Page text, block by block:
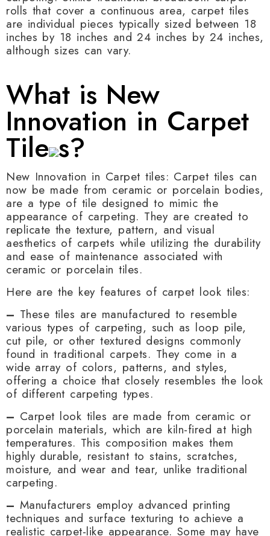
rolls that cover a continuous area, carpet tiles
are individual pieces typically sized between 18
inches by 18 inches and 24 inches by 24 inches,
although sizes can vary.
What is New
Innovation in Carpet
Tile s?
New Innovation in Carpet tiles: Carpet tiles can
now be made from ceramic or porcelain bodies,
are a type of tile designed to mimic the
appearance of carpeting. They are created to
replicate the texture, pattern, and visual
aesthetics of carpets while utilizing the durability
and ease of maintenance associated with
ceramic or porcelain tiles.
Here are the key features of carpet look tiles:
– These tiles are manufactured to resemble
various types of carpeting, such as loop pile,
cut pile, or other textured designs commonly
found in traditional carpets. They come in a
wide array of colors, patterns, and styles,
offering a choice that closely resembles the look
of different carpeting types.
– Carpet look tiles are made from ceramic or
porcelain materials, which are kiln-fired at high
temperatures. This composition makes them
highly durable, resistant to stains, scratches,
moisture, and wear and tear, unlike traditional
carpeting.
– Manufacturers employ advanced printing
techniques and surface texturing to achieve a
realistic carpet-like appearance. Some may have